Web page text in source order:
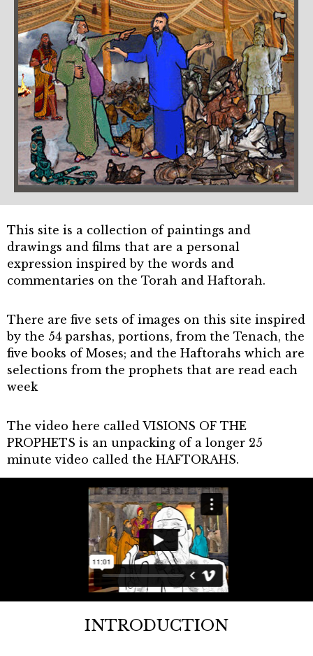
This site is a collection of paintings and
drawings and films that are a personal
expression inspired by the words and
commentaries on the Torah and Haftorah.
There are five sets of images on this site inspired
by the 54 parshas, portions, from the Tenach, the
five books of Moses; and the Haftorahs which are
selections from the prophets that are read each
week
The video here called VISIONS OF THE
PROPHETS is an unpacking of a longer 25
minute video called the HAFTORAHS.
INTRODUCTION